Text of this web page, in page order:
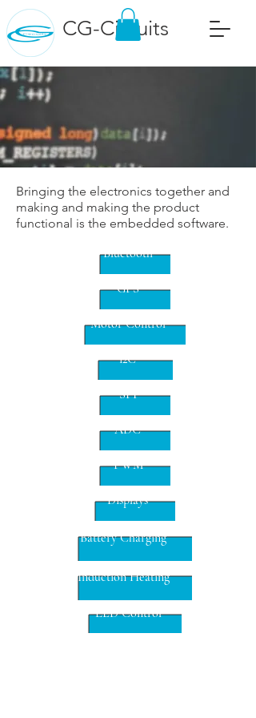
CG-Circuits
Bringing the electronics together and
making and making the product
functional is the embedded software.
Bluetooth
GPS
Motor Control
i2C
SPI
ADC
PWM
Displays
Battery Charging
Induction Heating
LED Control